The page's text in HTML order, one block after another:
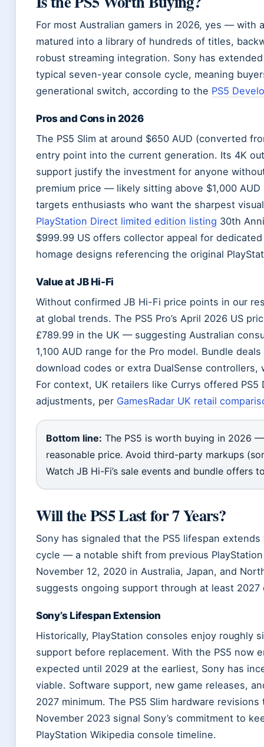
For most Australian gamers in 2026, yes — with
matured into a library of hundreds of titles,
robust streaming integration. Sony has
typical seven-year console cycle, meaning
generational switch, according to the PS5
Pros and Cons in 2026
The PS5 Slim at around $650 AUD (converted
entry point into the current generation. Its 4K
support justify the investment for anyone
premium price — likely sitting above $1,000
targets enthusiasts who want the sharpest
PlayStation Direct limited edition listing 30th
$999.99 US offers collector appeal for
homage designs referencing the original
Value at JB Hi-Fi
Without confirmed JB Hi-Fi price points in our
at global trends. The PS5 Pro’s April 2026 US
£789.99 in the UK — suggesting Australian
1,100 AUD range for the Pro model. Bundle
download codes or extra DualSense
For context, UK retailers like Currys offered
adjustments, per GamesRadar UK retail
Bottom line: The PS5 is worth buying in 2026
reasonable price. Avoid third-party markups
Watch JB Hi-Fi’s sale events and bundle offers
Will the PS5 Last for 7 Years?
Sony has signaled that the PS5 lifespan
cycle — a notable shift from previous
November 12, 2020 in Australia, Japan, and
suggests ongoing support through at least
Sony’s Lifespan Extension
Historically, PlayStation consoles enjoy roughly
support before replacement. With the PS5 now
expected until 2029 at the earliest, Sony has
viable. Software support, new game releases,
2027 minimum. The PS5 Slim hardware
November 2023 signal Sony’s commitment to
PlayStation Wikipedia console timeline.